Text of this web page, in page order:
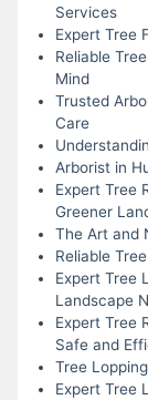
Services
Expert Tree
Reliable
Mind
Trusted
Care
Arborist in
Expert Tree
Greener
The Art and
Reliable
Expert Tree
Landscape
Expert Tree
Safe and
Tree
Expert Tree